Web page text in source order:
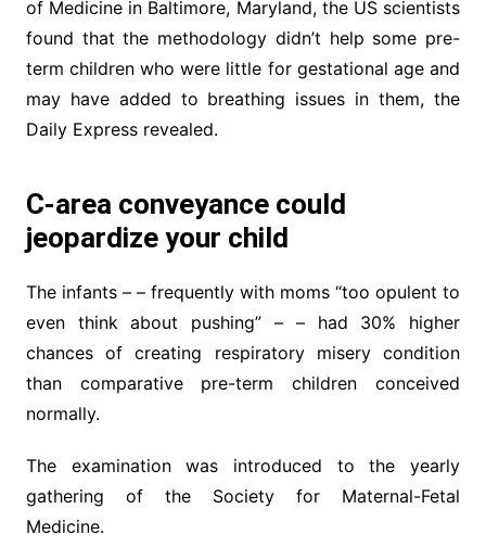
of Medicine in Baltimore, Maryland, the US scientists
found that the methodology didn’t help some pre-
term children who were little for gestational age and
may have added to breathing issues in them, the
Daily Express revealed.
C-area conveyance could
jeopardize your child
The infants – – frequently with moms “too opulent to
even think about pushing” – – had 30% higher
chances of creating respiratory misery condition
than comparative pre-term children conceived
normally.
The examination was introduced to the yearly
gathering of the Society for Maternal-Fetal
Medicine.